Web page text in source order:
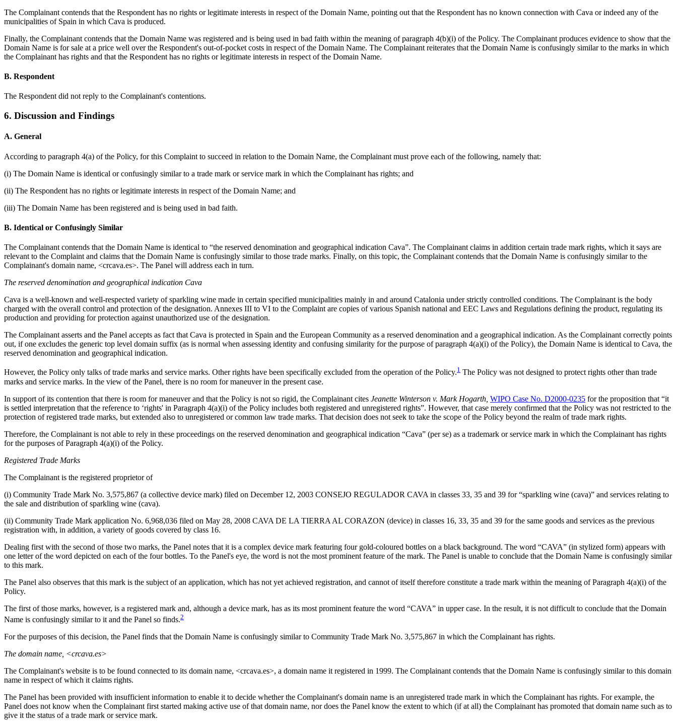
The Complainant contends that the Respondent has no rights or legitimate interests in respect of the Domain Name, pointing out that the Respondent has no known connection with Cava or indeed any of the
municipalities of Spain in which Cava is produced.
Finally, the Complainant contends that the Domain Name was registered and is being used in bad faith within the meaning of paragraph 4(b)(i) of the Policy. The Complainant produces evidence to show that the
Domain Name is for sale at a price well over the Respondent's out-of-pocket costs in respect of the Domain Name. The Complainant reiterates that the Domain Name is confusingly similar to the marks in which
the Complainant has rights and that the Respondent has no rights or legitimate interests in respect of the Domain Name.
B. Respondent
The Respondent did not reply to the Complainant's contentions.
6. Discussion and Findings
A. General
According to paragraph 4(a) of the Policy, for this Complaint to succeed in relation to the Domain Name, the Complainant must prove each of the following, namely that:
(i) The Domain Name is identical or confusingly similar to a trade mark or service mark in which the Complainant has rights; and
(ii) The Respondent has no rights or legitimate interests in respect of the Domain Name; and
(iii) The Domain Name has been registered and is being used in bad faith.
B. Identical or Confusingly Similar
The Complainant contends that the Domain Name is identical to “the reserved denomination and geographical indication Cava”. The Complainant claims in addition certain trade mark rights, which it says are
relevant to the Complaint and claims that the Domain Name is confusingly similar to those trade marks. Finally, on this topic, the Complainant contends that the Domain Name is confusingly similar to the
Complainant's domain name, <crcava.es>. The Panel will address each in turn.
The reserved denomination and geographical indication Cava
Cava is a well-known and well-respected variety of sparkling wine made in certain specified municipalities mainly in and around Catalonia under strictly controlled conditions. The Complainant is the body
charged with the overall control and protection of the designation. Annexes III to VI to the Complaint are copies of various Spanish national and EEC Laws and Regulations defining the product, regulating its
production and providing for protection against unauthorized use of the designation.
The Complainant asserts and the Panel accepts as fact that Cava is protected in Spain and the European Community as a reserved denomination and a geographical indication. As the Complainant correctly points
out, if one excludes the generic top level domain suffix (as is normal when assessing identity and confusing similarity for the purpose of paragraph 4(a)(i) of the Policy), the Domain Name is identical to Cava, the
reserved denomination and geographical indication.
However, the Policy only talks of trade marks and service marks. Other rights have been specifically excluded from the operation of the Policy.1 The Policy was not designed to protect rights other than trade
marks and service marks. In the view of the Panel, there is no room for maneuver in the present case.
In support of its contention that there is room for maneuver and that the Policy is not so rigid, the Complainant cites Jeanette Winterson v. Mark Hogarth, WIPO Case No. D2000-0235 for the proposition that “it
is settled interpretation that the reference to ‘rights' in Paragraph 4(a)(i) of the Policy includes both registered and unregistered rights”. However, that case merely confirmed that the Policy was not restricted to the
protection of registered trade marks, but extended also to unregistered or common law trade marks. That decision does not seek to take the scope of the Policy beyond the realm of trade mark rights.
Therefore, the Complainant is not able to rely in these proceedings on the reserved denomination and geographical indication “Cava” (per se) as a trademark or service mark in which the Complainant has rights
for the purposes of Paragraph 4(a)(i) of the Policy.
Registered Trade Marks
The Complainant is the registered proprietor of
(i) Community Trade Mark No. 3,575,867 (a collective device mark) filed on December 12, 2003 CONSEJO REGULADOR CAVA in classes 33, 35 and 39 for “sparkling wine (cava)” and services relating to
the sale and distribution of sparkling wine (cava).
(ii) Community Trade Mark application No. 6,968,036 filed on May 28, 2008 CAVA DE LA TIERRA AL CORAZON (device) in classes 16, 33, 35 and 39 for the same goods and services as the previous
registration with, in addition, a variety of goods covered by class 16.
Dealing first with the second of those two marks, the Panel notes that it is a complex device mark featuring four gold-coloured bottles on a black background. The word “CAVA” (in stylized form) appears with
one letter of the word depicted on each of the four bottles. To the Panel's eye, the word is not the most prominent feature of the mark. The Panel is unable to conclude that the Domain Name is confusingly similar
to this mark.
The Panel also observes that this mark is the subject of an application, which has not yet achieved registration, and cannot of itself therefore constitute a trade mark within the meaning of Paragraph 4(a)(i) of the
Policy.
The first of those marks, however, is a registered mark and, although a device mark, has as its most prominent feature the word “CAVA” in upper case. In the result, it is not difficult to conclude that the Domain
Name is confusingly similar to it and the Panel so finds.2
For the purposes of this decision, the Panel finds that the Domain Name is confusingly similar to Community Trade Mark No. 3,575,867 in which the Complainant has rights.
The domain name, <crcava.es>
The Complainant's website is to be found connected to its domain name, <crcava.es>, a domain name it registered in 1999. The Complainant contends that the Domain Name is confusingly similar to this domain
name in respect of which it claims rights.
The Panel has been provided with insufficient information to enable it to decide whether the Complainant's domain name is an unregistered trade mark in which the Complainant has rights. For example, the
Panel does not know when the Complainant first started making active use of that domain name, nor does the Panel know the extent to which (if at all) the Complainant has promoted that domain name such as to
give it the status of a trade mark or service mark.